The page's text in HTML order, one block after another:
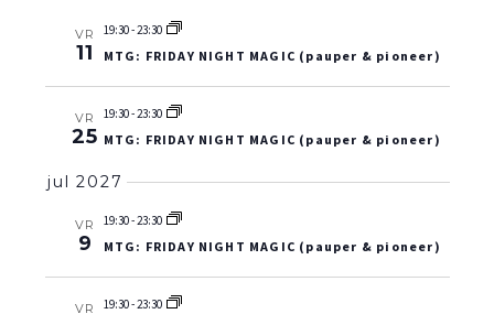
VR
11
19:30-23:30
MTG: FRIDAY NIGHT MAGIC (pauper & pioneer)
VR
25
19:30-23:30
MTG: FRIDAY NIGHT MAGIC (pauper & pioneer)
jul 2027
VR
9
19:30-23:30
MTG: FRIDAY NIGHT MAGIC (pauper & pioneer)
VR 19:30-23:30